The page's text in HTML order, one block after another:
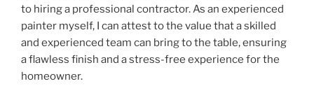
to hiring a professional contractor. As an experienced
painter myself, I can attest to the value that a skilled
and experienced team can bring to the table, ensuring
a flawless finish and a stress-free experience for the
homeowner.